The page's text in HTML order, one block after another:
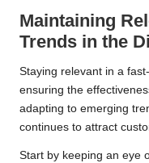
Maintaining
Trends in the
Staying relevant in a
ensuring the
adapting to emerging
continues to attract
Start by keeping an eye